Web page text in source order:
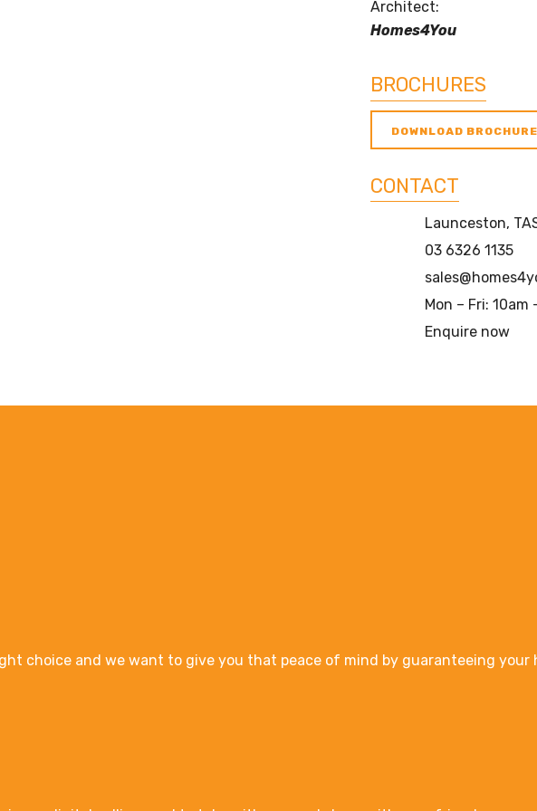
Architect:
Homes4You
BROCHURES
DOWNLOAD BROCHURE
CONTACT
Launceston,
03 6326 1135
Mon – Fri: 10am
Enquire now
choice and we want to give you that peace of mind by guaranteeing your